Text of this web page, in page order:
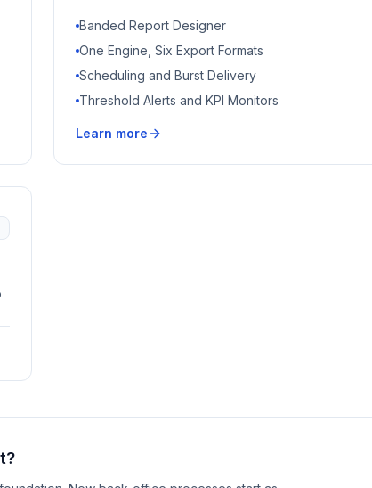
Banded Report Designer
One Engine, Six Export Formats
Scheduling and Burst Delivery
Threshold Alerts and KPI Monitors
Learn more